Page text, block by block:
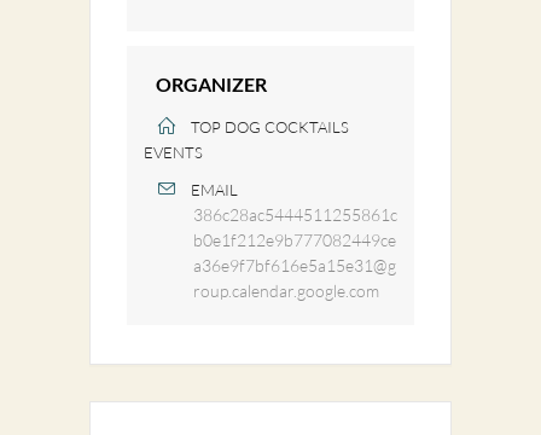
ORGANIZER
TOP DOG COCKTAILS
EVENTS
EMAIL
386c28ac5444511255861c
b0e1f212e9b777082449ce
a36e9f7bf616e5a15e31@g
roup.calendar.google.com